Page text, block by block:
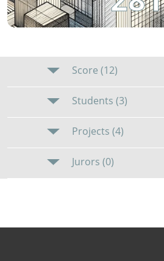
Score (12)
Students (3)
Projects (4)
Jurors (0)